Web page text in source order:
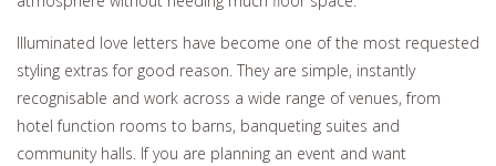
Illuminated love letters have become one of the most requested
styling extras for good reason. They are simple, instantly
recognisable and work across a wide range of venues, from
hotel function rooms to barns, banqueting suites and
community halls. If you are planning an event and want